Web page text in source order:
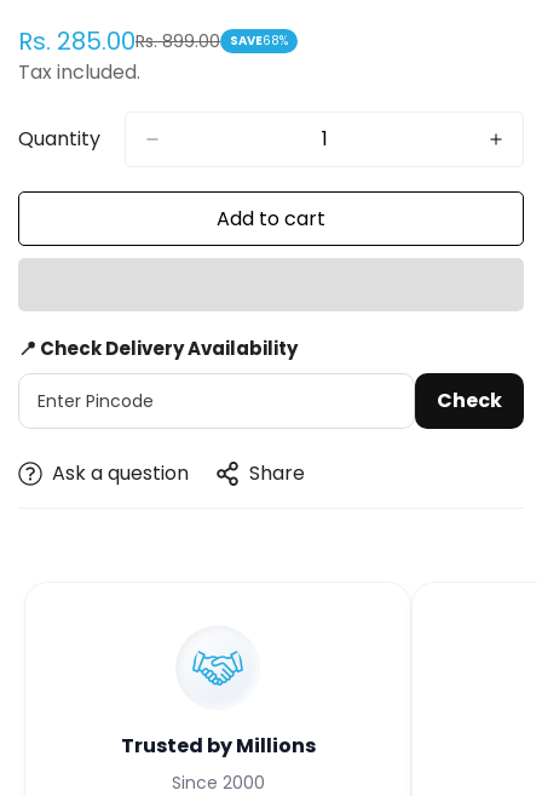
Sale
price
Rs. 285.00
Regular
price
Rs. 899.00 SAVE68%
Tax included.
Quantity
Add to cart
📍 Check Delivery Availability
Check
Ask a question Share
Trusted by Millions
Since 2000